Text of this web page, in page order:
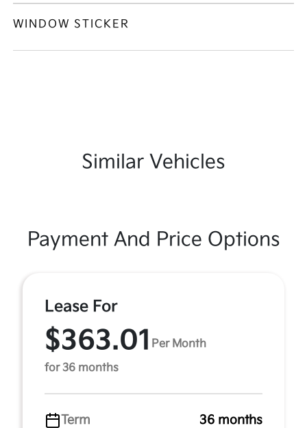
WINDOW STICKER
Similar Vehicles
Payment And Price Options
Lease For
$363.01 Per Month
for 36 months
Term
36 months